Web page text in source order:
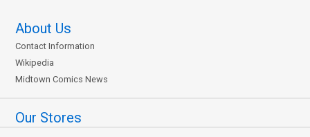
About Us
Contact Information
Wikipedia
Midtown Comics News
Our Stores